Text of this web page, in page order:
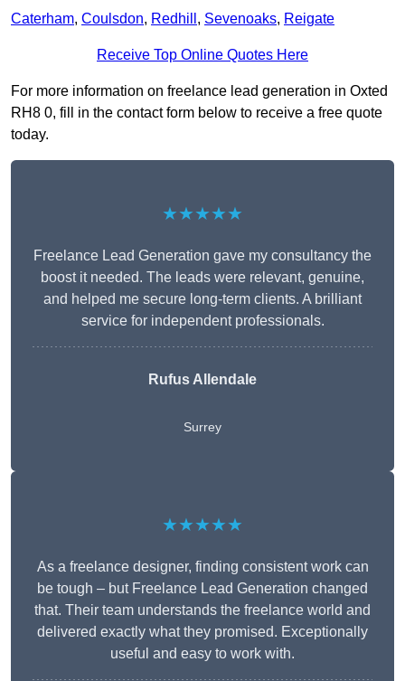
Caterham, Coulsdon, Redhill , Sevenoaks, Reigate
Receive Top Online Quotes Here
For more information on freelance lead generation in Oxted
RH8 0, fill in the contact form below to receive a free quote
today.
★★★★★
Freelance Lead Generation gave my consultancy the
boost it needed. The leads were relevant, genuine,
and helped me secure long-term clients. A brilliant
service for independent professionals.
Rufus Allendale
Surrey
★★★★★
As a freelance designer, finding consistent work can
be tough – but Freelance Lead Generation changed
that. Their team understands the freelance world and
delivered exactly what they promised. Exceptionally
useful and easy to work with.